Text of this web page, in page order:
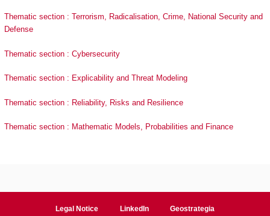
Thematic section : Terrorism, Radicalisation, Crime, National Security and
Defense
Thematic section : Cybersecurity
Thematic section : Explicability and Threat Modeling
Thematic section : Reliability, Risks and Resilience
Thematic section : Mathematic Models, Probabilities and Finance
Legal Notice LinkedIn Geostrategia